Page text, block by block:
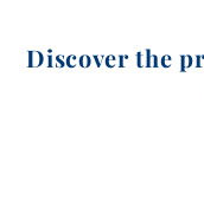
Discover the